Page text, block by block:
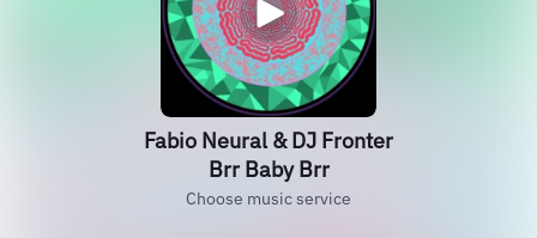
Fabio Neural & DJ Fronter
Brr Baby Brr
Choose music service